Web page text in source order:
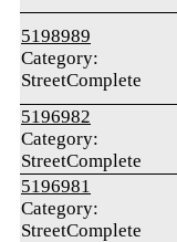
5198989
Category:
StreetComplete
5196982
Category:
StreetComplete
5196981
Category:
StreetComplete